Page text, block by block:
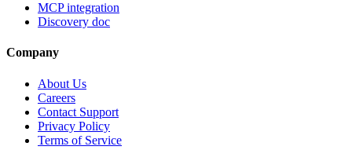
MCP integration
Discovery doc
Company
About Us
Careers
Contact Support
Privacy Policy
Terms of Service